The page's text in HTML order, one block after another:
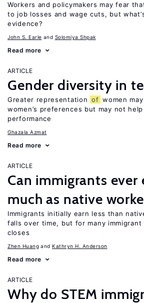
Workers and policymakers may fear
to job losses and wage cuts, but
evidence?
John S. Earle Solomiya Shpak
Read more
ARTICLE
Gender diversity in
Greater representation of women
women’s preferences but may not
performance
Ghazala Azmat
Read more
ARTICLE
Can immigrants ever
much as native
Immigrants initially earn less than
falls over time, but for many
closes
Zhen Huang Kathryn H. Anderson
Read more
ARTICLE
Why do STEM